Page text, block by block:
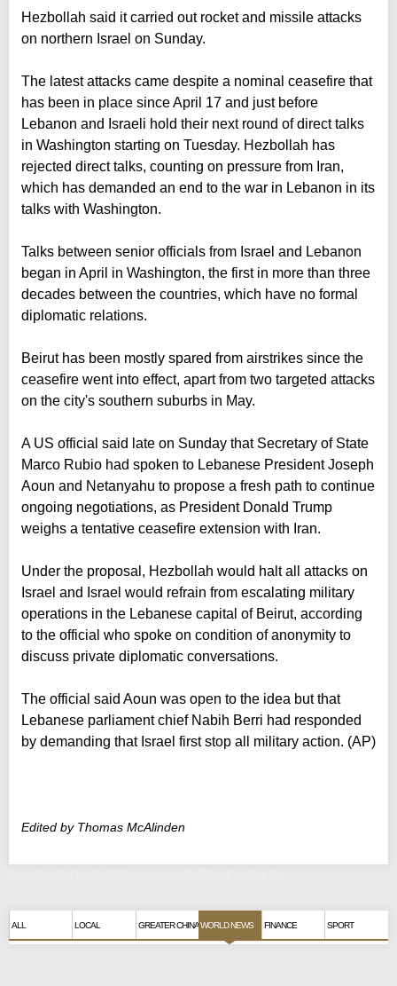
Hezbollah said it carried out rocket and missile attacks
on northern Israel on Sunday.
The latest attacks came despite a nominal ceasefire that
has been in place since April 17 and just before
Lebanon and Israeli hold their next round of direct talks
in Washington starting on Tuesday. Hezbollah has
rejected direct talks, counting on pressure from Iran,
which has demanded an end to the war in Lebanon in its
talks with Washington.
Talks between senior officials from Israel and Lebanon
began in April in Washington, the first in more than three
decades between the countries, which have no formal
diplomatic relations.
Beirut has been mostly spared from airstrikes since the
ceasefire went into effect, apart from two targeted attacks
on the city's southern suburbs in May.
A US official said late on Sunday that Secretary of State
Marco Rubio had spoken to Lebanese President Joseph
Aoun and Netanyahu to propose a fresh path to continue
ongoing negotiations, as President Donald Trump
weighs a tentative ceasefire extension with Iran.
Under the proposal, Hezbollah would halt all attacks on
Israel and Israel would refrain from escalating military
operations in the Lebanese capital of Beirut, according
to the official who spoke on condition of anonymity to
discuss private diplomatic conversations.
The official said Aoun was open to the idea but that
Lebanese parliament chief Nabih Berri had responded
by demanding that Israel first stop all military action. (AP)
Edited by Thomas McAlinden
ALL LOCAL GREATER CHINAWORLD NEWS FINANCE SPORT